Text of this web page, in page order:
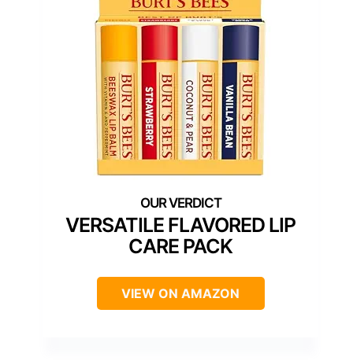
VERSATILE FLAVORED LIP
CARE PACK
VIEW ON AMAZON